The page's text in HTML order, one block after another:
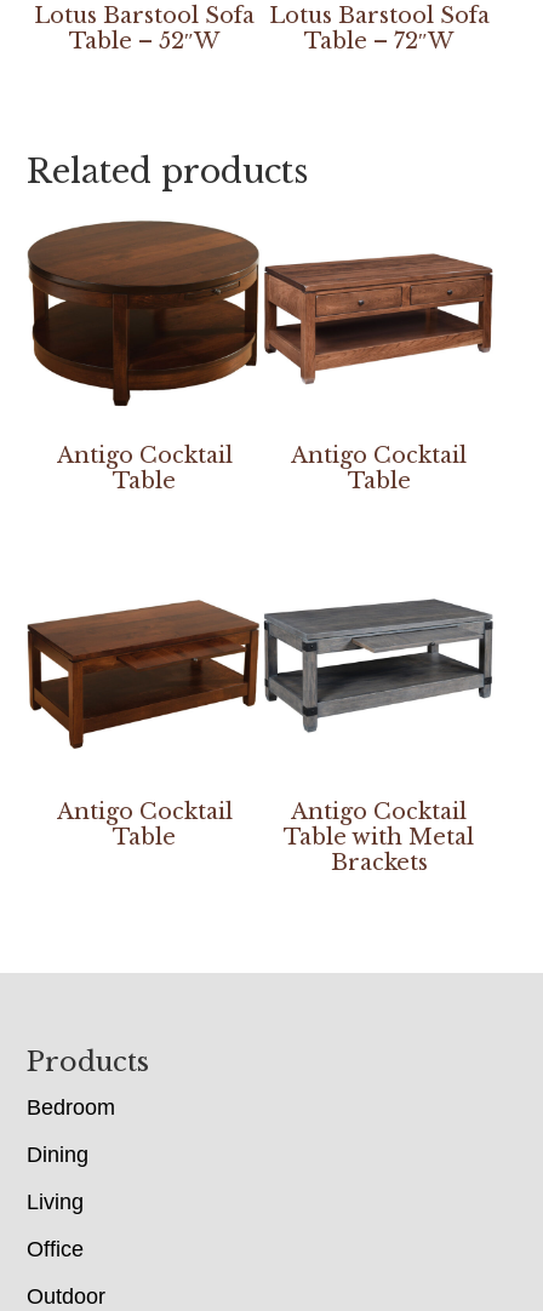
Lotus Barstool Sofa
Table – 52″W
Lotus Barstool Sofa
Table – 72″W
Related products
Antigo Cocktail
Table
Antigo Cocktail
Table
Antigo Cocktail
Table
Antigo Cocktail
Table with Metal
Brackets
Footer
Products
Bedroom
Dining
Living
Office
Outdoor